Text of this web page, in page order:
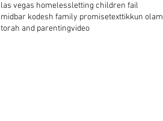
las vegas homelessletting children fail
midbar kodesh family promisetexttikkun olam
torah and parentingvideo